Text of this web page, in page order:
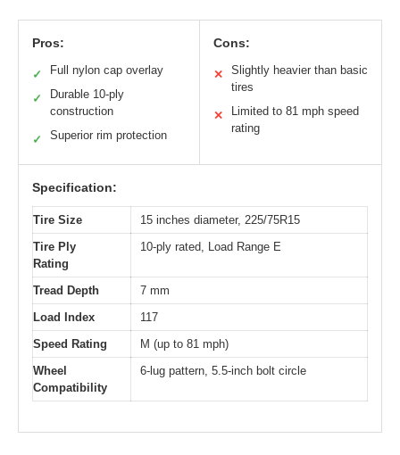
Pros:
✓ Full nylon cap overlay
✓
Durable 10-ply
construction
✓ Superior rim protection
Cons:
✕
Slightly heavier than basic
tires
✕
Limited to 81 mph speed
rating
Specification:
Tire Size
15 inches diameter, 225/75R15
Tire Ply
Rating
10-ply rated, Load Range E
Tread Depth
7 mm
Load Index
117
Speed Rating
M (up to 81 mph)
Wheel
Compatibility
6-lug pattern, 5.5-inch bolt circle